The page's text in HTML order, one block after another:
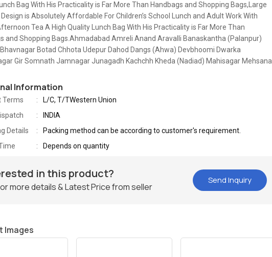
Bag With His Practicality is Far More Than Handbags and Shopping Bags, Large
is Absolutely Affordable For Children’s School Lunch and Adult Work With
Tea A High Quality Lunch Bag With His Practicality is Far More Than
and Shopping Bags.Ahmadabad Amreli Anand Aravalli Banaskantha (Palanpur)
Botad Chhota Udepur Dahod Dangs (Ahwa) Devbhoomi Dwarka
Gir Somnath Jamnagar Junagadh Kachchh Kheda (Nadiad) Mahisagar Mehsana
Information
Terms
L/C, T/TWestern Union
INDIA
Details
Packing method can be according to customer's requirement.
Depends on quantity
in this product?
more details & Latest Price from seller
Send Inquiry
Images